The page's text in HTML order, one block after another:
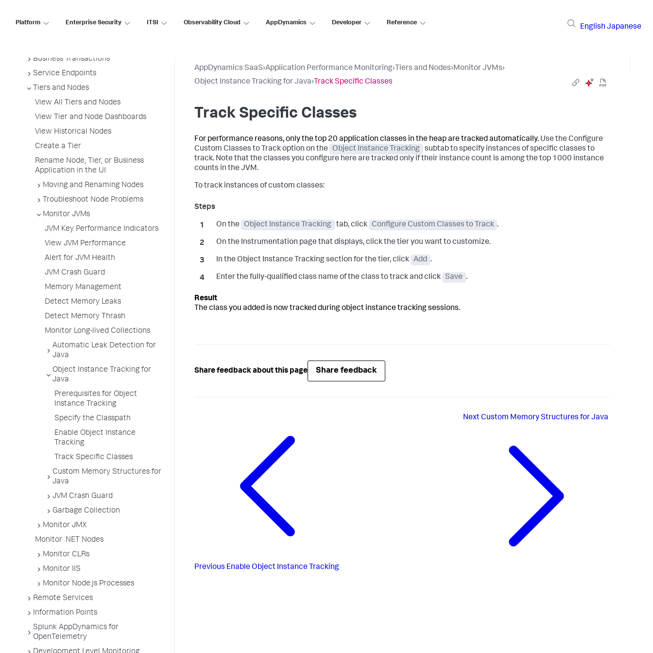
Platform Enterprise Security ITSI Observability Cloud AppDynamics Developer Reference
English Japanese
Business Transactions
Service Endpoints
Tiers and Nodes
View All Tiers and Nodes
View Tier and Node Dashboards
View Historical Nodes
Create a Tier
Rename Node, Tier, or Business
Application in the UI
Moving and Renaming Nodes
Troubleshoot Node Problems
Monitor JVMs
JVM Key Performance Indicators
View JVM Performance
Alert for JVM Health
JVM Crash Guard
Memory Management
Detect Memory Leaks
Detect Memory Thrash
Monitor Long-lived Collections
Automatic Leak Detection for
Java
Object Instance Tracking for
Java
Prerequisites for Object
Instance Tracking
Specify the Classpath
Enable Object Instance
Tracking
Track Specific Classes
Custom Memory Structures for
Java
JVM Crash Guard
Garbage Collection
Monitor JMX
Monitor .NET Nodes
Monitor CLRs
Monitor IIS
Monitor Node.js Processes
Remote Services
Information Points
Splunk AppDynamics for
OpenTelemetry
AppDynamics SaaS›Application Performance Monitoring› Tiers and Nodes›Monitor JVMs›
Object Instance Tracking for Java› Track Specific Classes
Track Specific Classes
For performance reasons, only the top 20 application classes in the heap are tracked automatically. Use the Configure
Custom Classes to Track option on the
Object Instance Tracking
subtab to specify instances of specific classes to
track. Note that the classes you configure here are tracked only if their instance count is among the top 1000 instance
counts in the JVM.
To track instances of custom classes:
On the Object Instance Tracking tab, click Configure Custom Classes to Track .
On the Instrumentation page that displays, click the tier you want to customize.
In the Object Instance Tracking section for the tier, click Add .
Enter the fully-qualified class name of the class to track and click Save .
The class you added is now tracked during object instance tracking sessions.
Share feedback about this page Share feedback
Previous Enable Object Instance Tracking
NextCustom Memory Structures for Java